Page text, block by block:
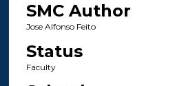
SMC Author
Jose Alfonso Feito
Status
Faculty